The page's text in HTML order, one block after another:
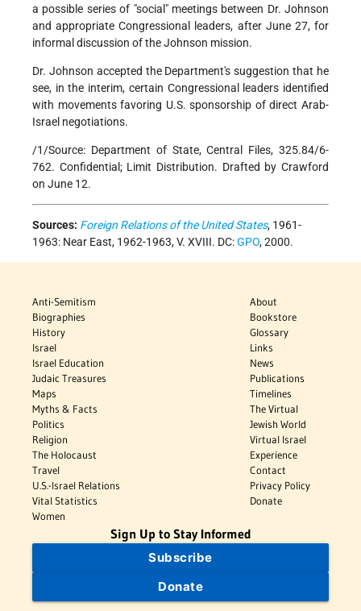
a possible series of "social" meetings between Dr. Johnson
and appropriate Congressional leaders, after June 27, for
informal discussion of the Johnson mission.
Dr. Johnson accepted the Department's suggestion that he
see, in the interim, certain Congressional leaders identified
with movements favoring U.S. sponsorship of direct Arab-
Israel negotiations.
/1/Source: Department of State, Central Files, 325.84/6-
762. Confidential; Limit Distribution. Drafted by Crawford
on June 12.
Sources: Foreign Relations of the United States, 1961-
1963: Near East, 1962-1963, V. XVIII. DC:GPO, 2000.
Anti-Semitism
Biographies
History
Israel
Israel Education
Judaic Treasures
Maps
Myths & Facts
Politics
Religion
The Holocaust
Travel
U.S.-Israel Relations
Vital Statistics
Women
About
Bookstore
Glossary
Links
News
Publications
Timelines
The Virtual
Jewish World
Virtual Israel
Experience
Contact
Privacy Policy
Donate
Sign Up to Stay Informed
Subscribe
Donate